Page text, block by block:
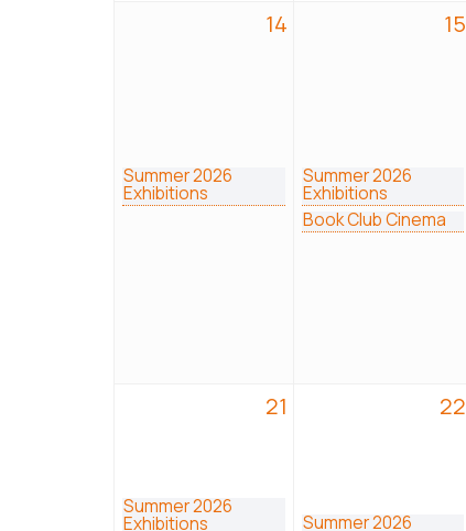
14
Summer 2026
Exhibitions
15
Summer 2026
Exhibitions
Book Club Cinema
21
Summer 2026
Exhibitions
22
Summer 2026